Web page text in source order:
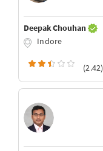
Deepak Chouhan
Indore
(2.42)